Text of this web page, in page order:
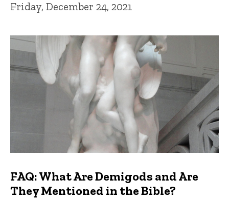
Friday, December 24, 2021
FAQ: What Are Demigods and Are
They Mentioned in the Bible?